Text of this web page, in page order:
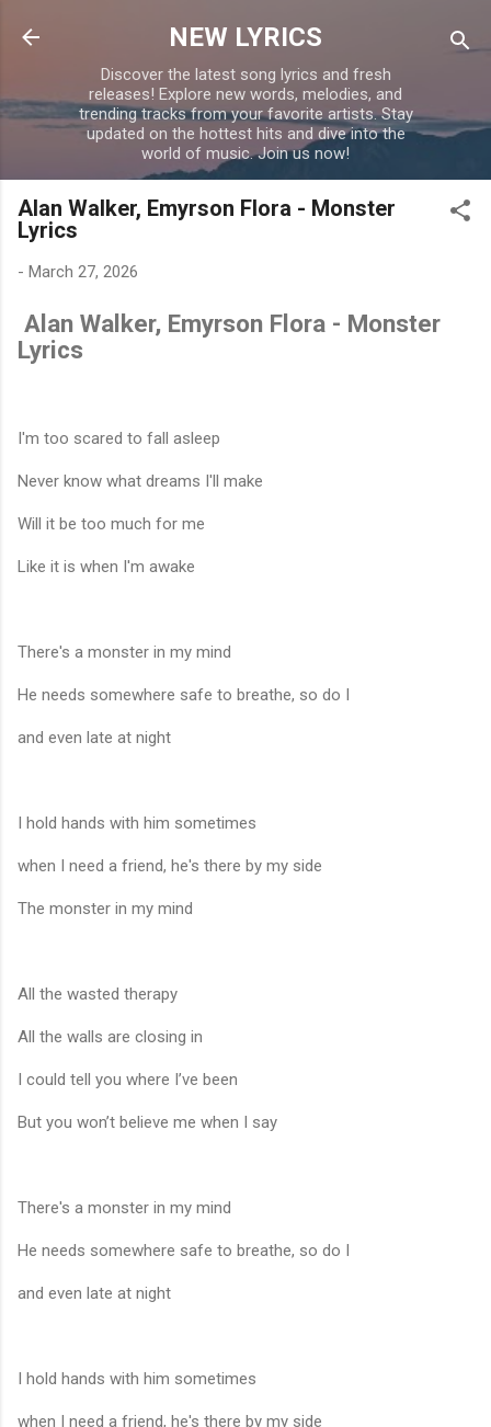
Skip to main content
NEW LYRICS
Discover the latest song lyrics and fresh
releases! Explore new words, melodies, and
trending tracks from your favorite artists. Stay
updated on the hottest hits and dive into the
world of music. Join us now!
Alan Walker, Emyrson Flora - Monster
Lyrics
- March 27, 2026
Alan Walker, Emyrson Flora - Monster
Lyrics
I'm too scared to fall asleep
Never know what dreams I'll make
Will it be too much for me
Like it is when I'm awake
There's a monster in my mind
He needs somewhere safe to breathe, so do I
and even late at night
I hold hands with him sometimes
when I need a friend, he's there by my side
The monster in my mind
All the wasted therapy
All the walls are closing in
I could tell you where I’ve been
But you won’t believe me when I say
There's a monster in my mind
He needs somewhere safe to breathe, so do I
and even late at night
I hold hands with him sometimes
when I need a friend, he's there by my side